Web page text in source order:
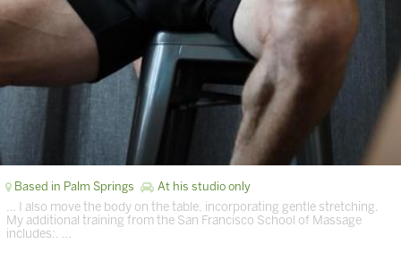
Based in Palm Springs At his studio only
… I also move the body on the table, incorporating gentle stretching.
My additional training from the San Francisco School of Massage
includes:. …